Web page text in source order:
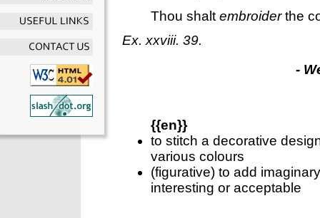
Thou shalt embroiderthe
Ex. xxviii. 39.
-
{{en}}
to stitch a decorative
various colours
(figurative) to add
interesting or acceptable